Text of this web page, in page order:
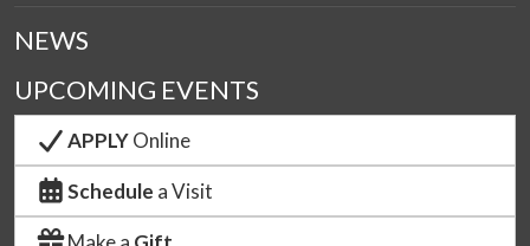
NEWS
UPCOMING EVENTS
APPLYOnline
Schedule a Visit